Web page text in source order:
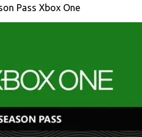
Pass Xbox One